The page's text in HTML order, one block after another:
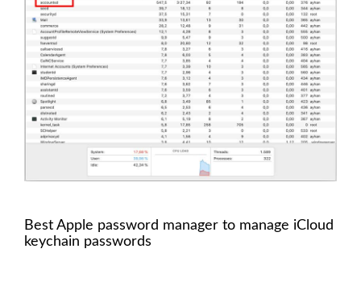
Best Apple password manager to manage iCloud
keychain passwords